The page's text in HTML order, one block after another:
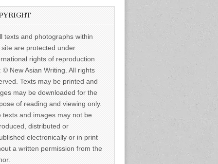
texts and photographs within
site are protected under
rights of reproduction
© New Asian Writing. All rights
Texts may be printed and
may be downloaded for the
of reading and viewing only.
texts and images may not be
distributed or
electronically or in print
a written permission from the